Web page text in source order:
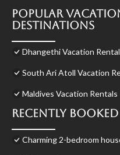
Popular
Destinations
Dhangethi Vacation
South Ari Atoll Vacation
Maldives Vacation Rentals
Recently
Charming 2-bedroom